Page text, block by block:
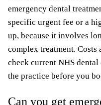
emergency dental
specific urgent fee or a
up, because it involves
complex treatment. Costs
check current NHS
the practice before you
Can you get